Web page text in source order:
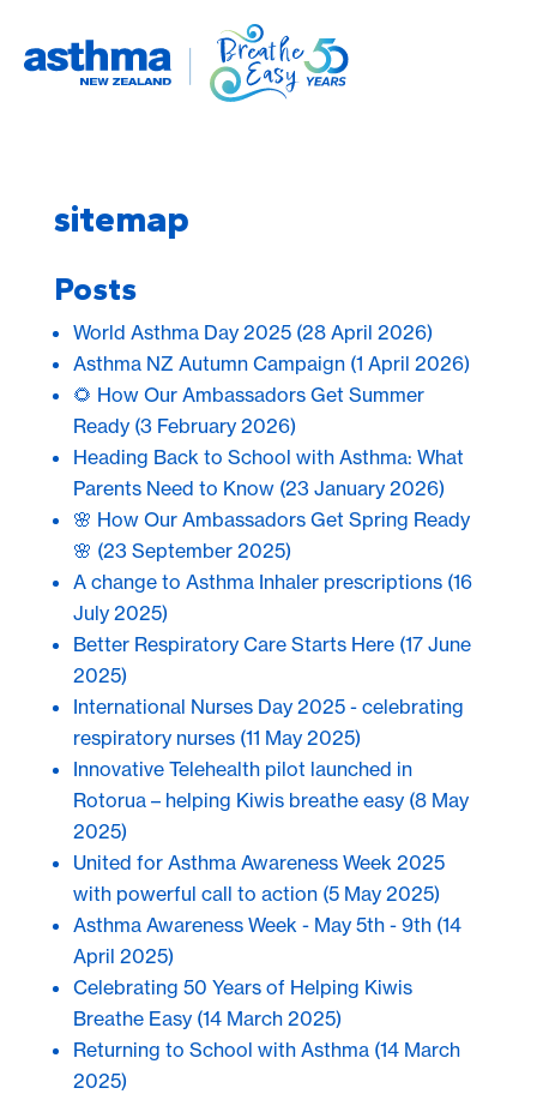
sitemap
Posts
World Asthma Day 2025 (28 April 2026)
Asthma NZ Autumn Campaign (1 April 2026)
🌻 How Our Ambassadors Get Summer
Ready (3 February 2026)
Heading Back to School with Asthma: What
Parents Need to Know (23 January 2026)
🌸 How Our Ambassadors Get Spring Ready
🌸 (23 September 2025)
A change to Asthma Inhaler prescriptions (16
July 2025)
Better Respiratory Care Starts Here (17 June
2025)
International Nurses Day 2025 - celebrating
respiratory nurses (11 May 2025)
Innovative Telehealth pilot launched in
Rotorua – helping Kiwis breathe easy (8 May
2025)
United for Asthma Awareness Week 2025
with powerful call to action (5 May 2025)
Asthma Awareness Week - May 5th - 9th (14
April 2025)
Celebrating 50 Years of Helping Kiwis
Breathe Easy (14 March 2025)
Returning to School with Asthma (14 March
2025)